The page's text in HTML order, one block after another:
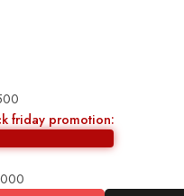
friday promotion: